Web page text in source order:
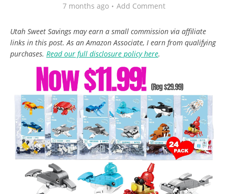
7 months ago Add Comment
Utah Sweet Savings may earn a small commission via affiliate
links in this post. As an Amazon Associate, I earn from qualifying
purchases. Read our full disclosure policy here.